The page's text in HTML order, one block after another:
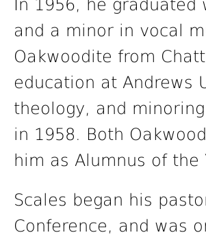
In 1956, he
and a minor in vocal
Oakwoodite from
education at Andrews
theology, and
in 1958. Both
him as Alumnus of the
Scales began his
Conference, and was